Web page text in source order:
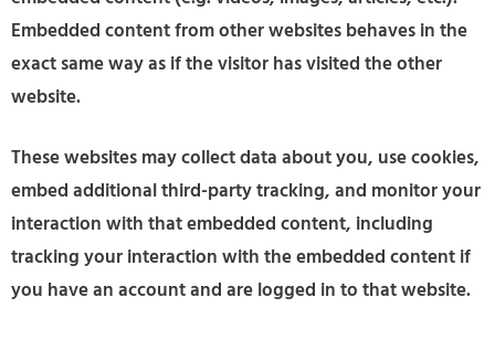
Embedded content from other websites behaves in the
exact same way as if the visitor has visited the other
website.
These websites may collect data about you, use cookies,
embed additional third-party tracking, and monitor your
interaction with that embedded content, including
tracking your interaction with the embedded content if
you have an account and are logged in to that website.